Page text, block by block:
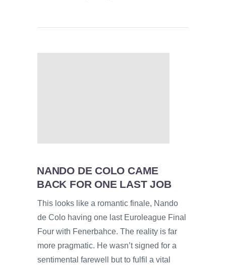
NANDO DE COLO CAME
BACK FOR ONE LAST JOB
This looks like a romantic finale, Nando
de Colo having one last Euroleague Final
Four with Fenerbahce. The reality is far
more pragmatic. He wasn’t signed for a
sentimental farewell but to fulfil a vital